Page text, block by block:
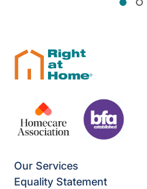
Our Services
Equality Statement